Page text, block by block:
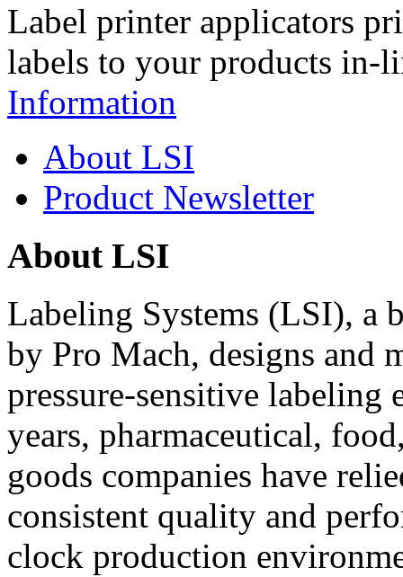
Label printer applicators
labels to your products in-
Information
About LSI
Product Newsletter
About LSI
Labeling Systems (LSI), a
by Pro Mach, designs and
pressure-sensitive labeling
years, pharmaceutical,
goods companies have
consistent quality and
clock production